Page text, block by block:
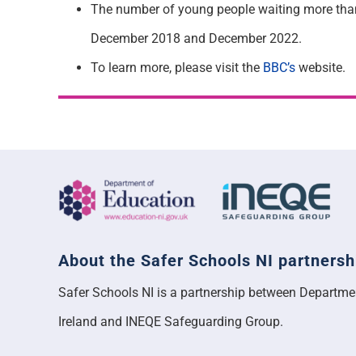
The number of young people waiting more
December 2018 and December 2022.
To learn more, please visit the BBC’swebsite.
About the Safer Schools NI
Safer Schools NI is a partnership between
Ireland and INEQE Safeguarding Group.